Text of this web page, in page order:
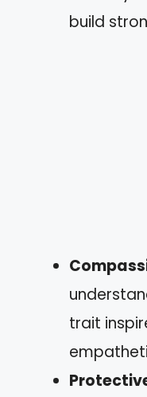
build
trait